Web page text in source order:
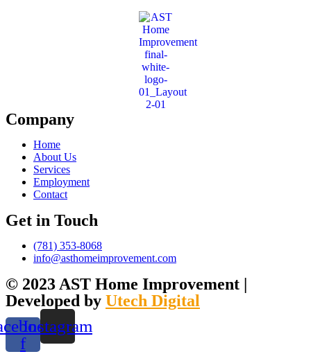
Company
Home
About Us
Services
Employment
Contact
Get in Touch
(781) 353-8068
info@asthomeimprovement.com
© 2023 AST Home Improvement |
Developed by Utech Digital
f
Instagram